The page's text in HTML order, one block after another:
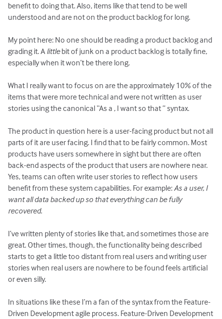
benefit to doing that. Also, items like that tend to be well
understood and are not on the product backlog for long.
My point here: No one should be reading a product backlog and
grading it. A littlebit of junk on a product backlog is totally fine,
especially when it won’t be there long.
What I really want to focus on are the approximately 10% of the
items that were more technical and were not written as user
stories using the canonical “As a , I wantso that” syntax.
The product in question here is a user-facing product but not all
parts of it are user facing. I find that to be fairly common. Most
products have users somewhere in sight but there are often
back-end aspects of the product that users are nowhere near.
Yes, teams can often write user stories to reflect how users
benefit from these system capabilities. For example:As a user, I
want all data backed up so that everything can be fully
recovered.
I’ve written plenty of stories like that, and sometimes those are
great. Other times, though, the functionality being described
starts to get a little too distant from real users and writing user
stories when real users are nowhere to be found feels artificial
or even silly.
In situations like these I’m a fan of the syntax from the Feature-
Driven Development agile process. Feature-Driven Development